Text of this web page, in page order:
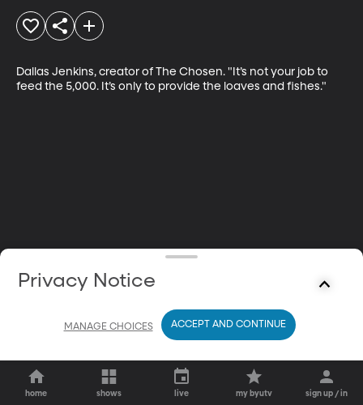
Dallas Jenkins, creator of The Chosen. "It’s not your job to
feed the 5,000. It’s only to provide the loaves and fishes."
home shows live my byutv sign up / in
Privacy Notice
MANAGE CHOICES ACCEPT AND CONTINUE